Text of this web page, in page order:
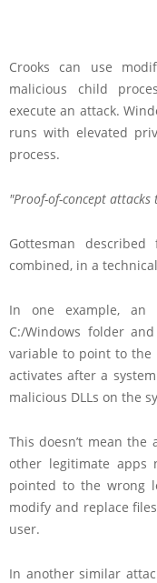
Crooks can use
malicious child
execute an attack.
runs with elevated
process.
Proof-of-concept
Gottesman
combined, in a
In one example,
C:/Windows folder
variable to point to the
activates after a
malicious DLLs on the
This doesn’t mean the
other legitimate apps
pointed to the wrong
modify and replace
user.
In another similar